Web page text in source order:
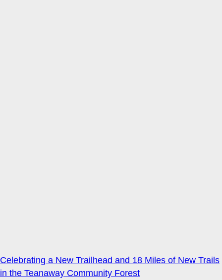
Celebrating a New Trailhead and 18 Miles of New Trails
in the Teanaway Community Forest